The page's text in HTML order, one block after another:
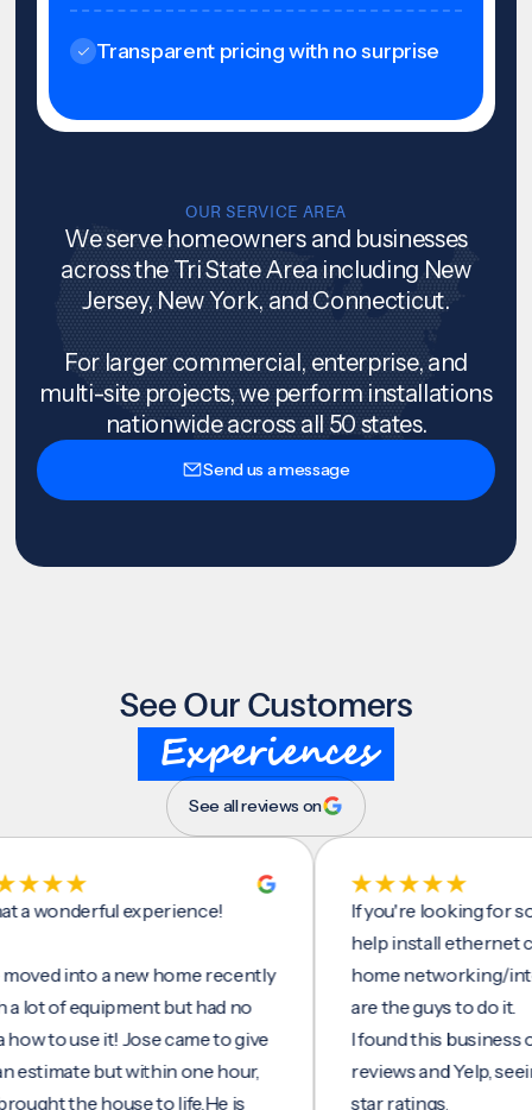
Transparent pricing with no surprise
OUR SERVICE AREA
We serve homeowners and businesses
across the Tri State Area including New
Jersey, New York, and Connecticut.
For larger commercial, enterprise, and
multi-site projects, we perform installations
nationwide across all 50 states.
Send us a message
See Our Customers
Experiences
See all reviews on
experience!
into a new home recently
equipment but had no
use it! Jose came to give
but within one hour,
the house to life.He is
If you're looking for
help install ethernet
home networking/
are the guys to do it.
I found this business on
reviews and Yelp, seeing a
star ratings.